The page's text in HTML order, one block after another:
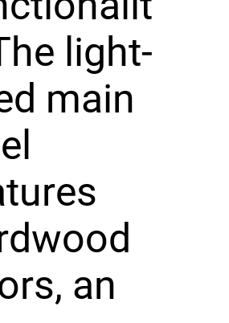
light-
main
an